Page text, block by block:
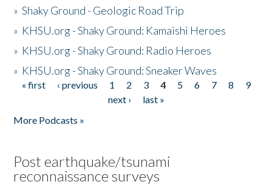
»Shaky Ground - Geologic Road Trip
» KHSU.org - Shaky Ground: Kamaishi Heroes
» KHSU.org - Shaky Ground: Radio Heroes
» KHSU.org - Shaky Ground: Sneaker Waves
Pages
« first ‹ previous 1 2 3 4 5 6 7 8
9
next ›
last »
More Podcasts »
Post earthquake/tsunami
reconnaissance surveys